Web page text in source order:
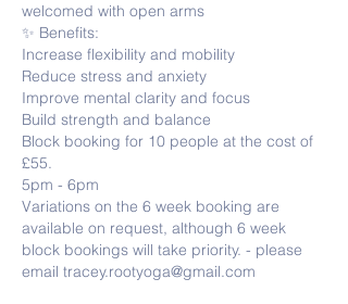
welcomed with open arms
✨ Benefits:
Increase flexibility and mobility
Reduce stress and anxiety
Improve mental clarity and focus
Build strength and balance
Block booking for 10 people at the cost of
£55.
5pm - 6pm
Variations on the 6 week booking are
available on request, although 6 week
block bookings will take priority. - please
email tracey.rootyoga@gmail.com